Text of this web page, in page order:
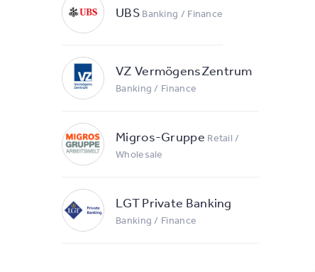
UBS Banking / Finance
VZ VermögensZentrum
Banking / Finance
Migros-Gruppe Retail /
Wholesale
LGT Private Banking
Banking / Finance